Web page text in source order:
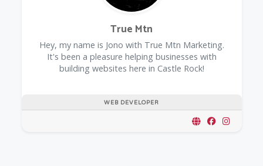
WEB DEVELOPER
True Mtn
Hey, my name is Jono with True Mtn Marketing.
It's been a pleasure helping businesses with
building websites here in Castle Rock!